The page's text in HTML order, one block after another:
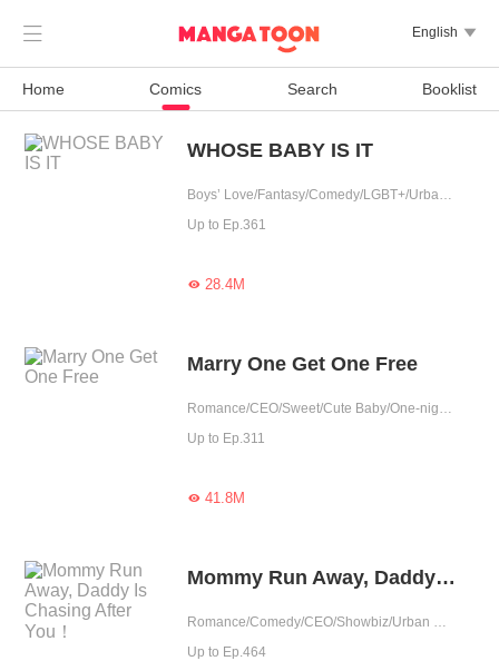
 English 
Home Comics Search Booklist
WHOSE BABY IS IT
Boys’ Love/Fantasy/Comedy/LGBT+/Urban Romance/Sweet/Heartwarming/Cute Baby/Possessive
Up to Ep.361
28.4M
Marry One Get One Free
Romance/CEO/Sweet/Cute Baby/One-night Stand/Possessive/Fated
Up to Ep.311
41.8M
Mommy Run Away, Daddy Is Chasing After You！
Romance/Comedy/CEO/Showbiz/Urban Romance/Sweet/Heartwarming/Cute Baby/One-night Stand/Possessive
Up to Ep.464